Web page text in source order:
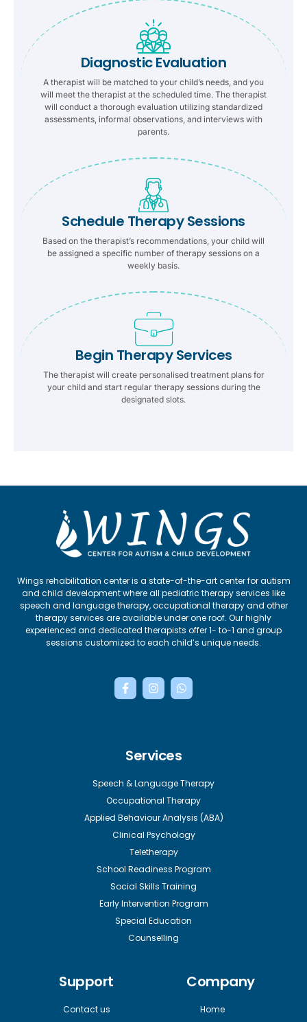
Diagnostic Evaluation
A therapist will be matched to your child’s needs, and you
will meet the therapist at the scheduled time. The therapist
will conduct a thorough evaluation utilizing standardized
assessments, informal observations, and interviews with
parents.
Schedule Therapy Sessions
Based on the therapist’s recommendations, your child will
be assigned a specific number of therapy sessions on a
weekly basis.
Begin Therapy Services
The therapist will create personalised treatment plans for
your child and start regular therapy sessions during the
designated slots.
Wings rehabilitation center is a state-of-the-art center for autism
and child development where all pediatric therapy services like
speech and language therapy, occupational therapy and other
therapy services are available under one roof. Our highly
experienced and dedicated therapists offer 1- to-1 and group
sessions customized to each child’s unique needs.
F
a
o
k
f
I
n
r
a
W
h
p
Services
Speech & Language Therapy
Occupational Therapy
Applied Behaviour Analysis (ABA)
Clinical Psychology
Teletherapy
School Readiness Program
Social Skills Training
Early Intervention Program
Special Education
Counselling
Support
Contact us
Company
Home